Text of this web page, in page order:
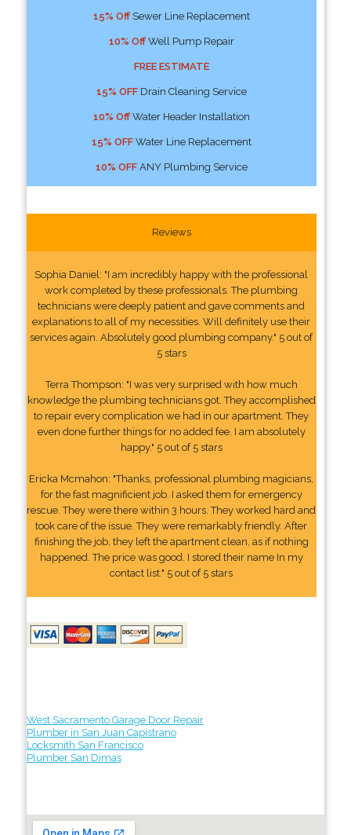
15% OffSewer Line Replacement
10% OffWell Pump Repair
FREE ESTIMATE
15% OFFDrain Cleaning Service
10% OffWater Header Installation
15% OFFWater Line Replacement
10% OFFANY Plumbing Service
Reviews
Sophia Daniel: "I am incredibly happy with the professional
work completed by these professionals. The plumbing
technicians were deeply patient and gave comments and
explanations to all of my necessities. Will definitely use their
services again. Absolutely good plumbing company." 5 out of
5 stars
Terra Thompson: "I was very surprised with how much
knowledge the plumbing technicians got. They accomplished
to repair every complication we had in our apartment. They
even done further things for no added fee. I am absolutely
happy." 5 out of 5 stars
Ericka Mcmahon: "Thanks, professional plumbing magicians,
for the fast magnificient job. I asked them for emergency
rescue. They were there within 3 hours. They worked hard and
took care of the issue. They were remarkably friendly. After
finishing the job, they left the apartment clean, as if nothing
happened. The price was good. I stored their name In my
contact list." 5 out of 5 stars
West Sacramento Garage Door Repair
Plumber in San Juan Capistrano
Locksmith San Francisco
Plumber San Dimas